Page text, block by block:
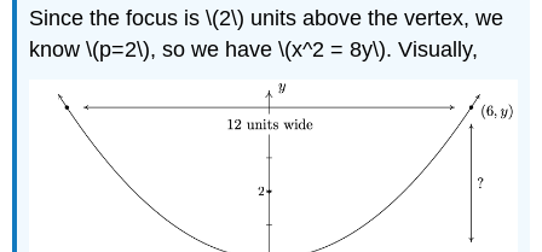
Since the focus is \(2\) units above the vertex, we
know \(p=2\), so we have \(x^2 = 8y\). Visually,